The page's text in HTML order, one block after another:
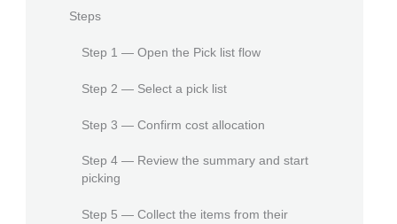
Steps
Step 1 — Open the Pick list flow
Step 2 — Select a pick list
Step 3 — Confirm cost allocation
Step 4 — Review the summary and start
picking
Step 5 — Collect the items from their